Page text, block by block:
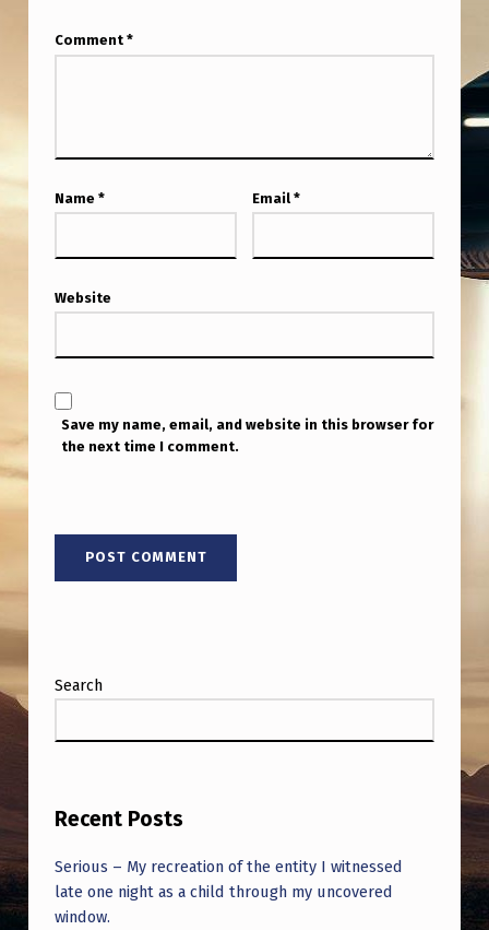
Comment *
Name * Email *
Website
Save my name, email, and website in this browser for
the next time I comment.
Search
Recent Posts
Serious – My recreation of the entity I witnessed
late one night as a child through my uncovered
window.